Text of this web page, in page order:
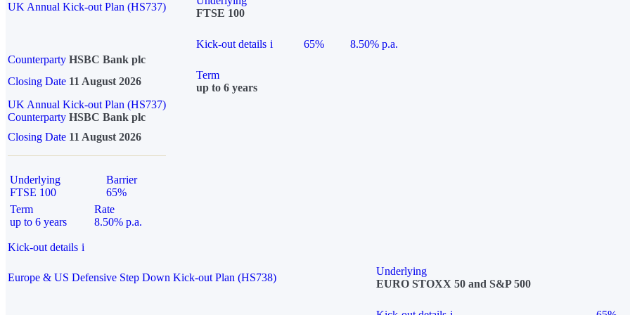
UK Annual Kick-out Plan (HS737)
FTSE 100
Kick-out details i 65%
8.50% p.a.
Counterparty HSBC Bank plc
Closing Date 11 August 2026
Term
up to 6 years
UK Annual Kick-out Plan (HS737)
Counterparty HSBC Bank plc
Closing Date 11 August 2026
Underlying
FTSE 100
Barrier
65%
Term
up to 6 years
Rate
8.50% p.a.
Kick-out details i
Europe & US Defensive Step Down Kick-out Plan (HS738)
Underlying
EURO STOXX 50 and S&P 500